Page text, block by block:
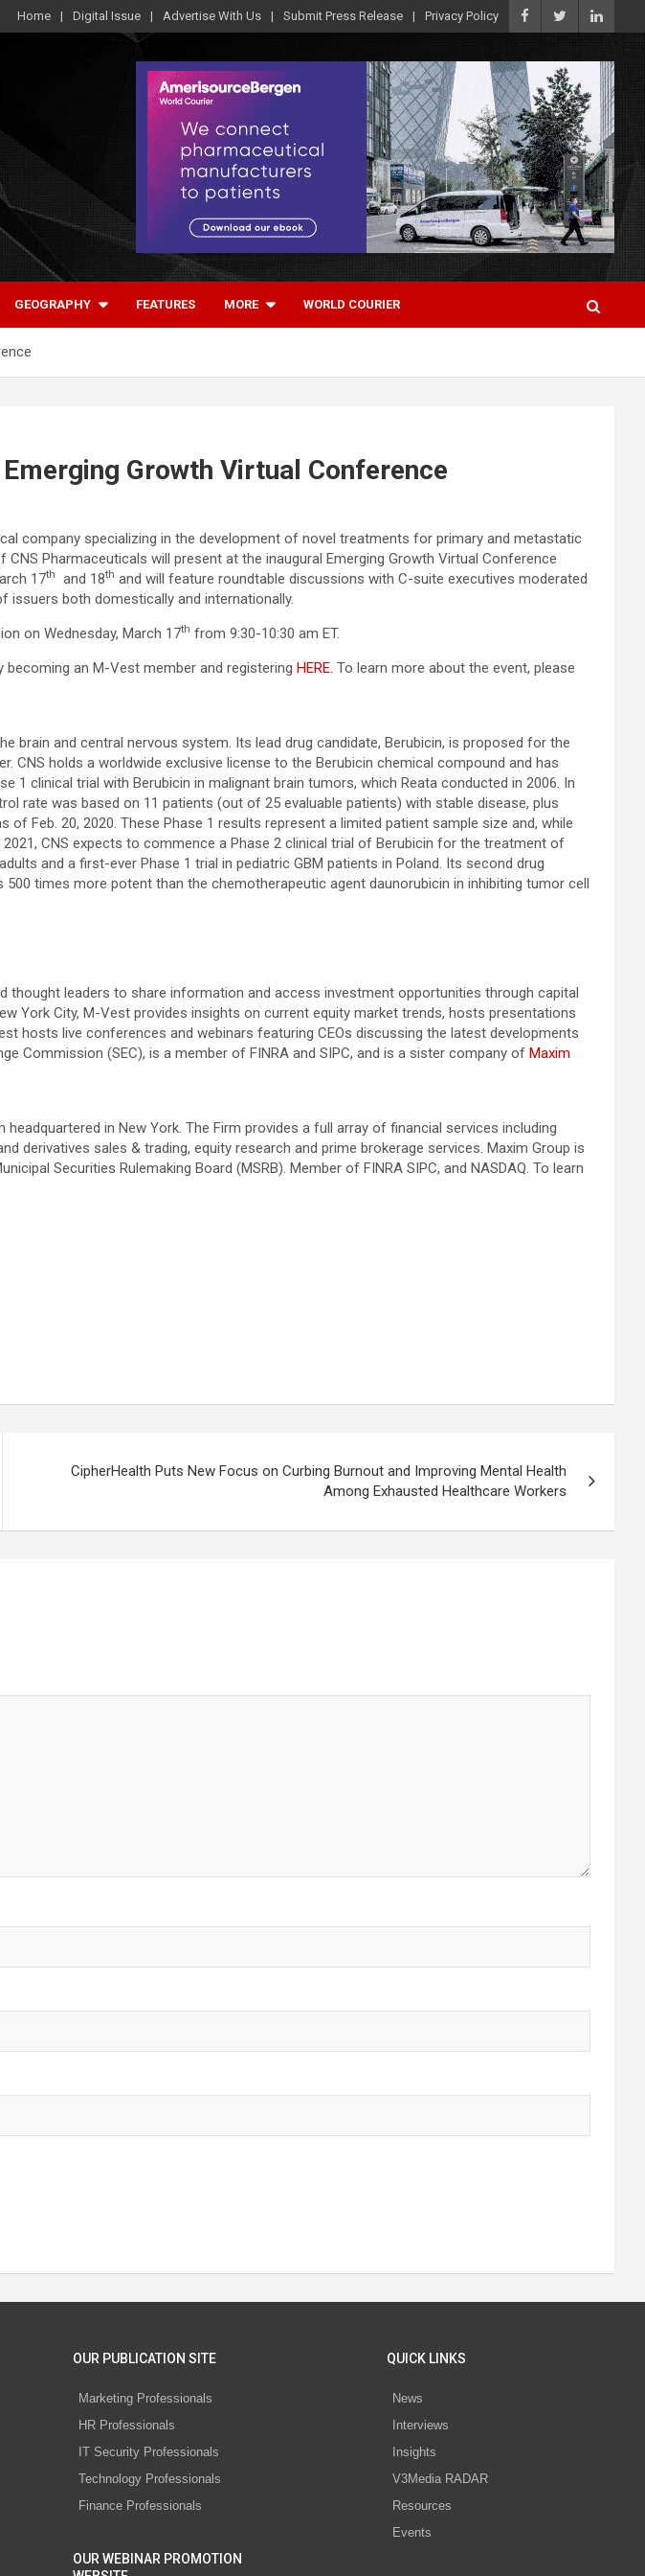
Home Digital Issue Advertise With Us Submit Press Release Privacy Policy
GEOGRAPHY FEATURES MORE WORLD COURIER
Growth Virtual Conference
company specializing in the development of novel treatments for primary and metastatic
Pharmaceuticals will present at the inaugural Emerging Growth Virtual Conference
17th and 18th and will feature roundtable discussions with C-suite executives moderated
issuers both domestically and internationally.
on Wednesday, March 17th from 9:30-10:30 am ET.
an M-Vest member and registering HERE. To learn more about the event, please
and central nervous system. Its lead drug candidate, Berubicin, is proposed for the
holds a worldwide exclusive license to the Berubicin chemical compound and has
clinical trial with Berubicin in malignant brain tumors, which Reata conducted in 2006. In
rate was based on 11 patients (out of 25 evaluable patients) with stable disease, plus
Feb. 20, 2020. These Phase 1 results represent a limited patient sample size and, while
CNS expects to commence a Phase 2 clinical trial of Berubicin for the treatment of
and a first-ever Phase 1 trial in pediatric GBM patients in Poland. Its second drug
times more potent than the chemotherapeutic agent daunorubicin in inhibiting tumor cell
leaders to share information and access investment opportunities through capital
York City, M-Vest provides insights on current equity market trends, hosts presentations
hosts live conferences and webinars featuring CEOs discussing the latest developments
Commission (SEC), is a member of FINRA and SIPC, and is a sister company of Maxim
in New York. The Firm provides a full array of financial services including
derivatives sales & trading, equity research and prime brokerage services. Maxim Group is
Securities Rulemaking Board (MSRB). Member of FINRA SIPC, and NASDAQ. To learn
CipherHealth Puts New Focus on Curbing Burnout and Improving Mental Health
Among Exhausted Healthcare Workers
OUR PUBLICATION SITE
Marketing Professionals
HR Professionals
IT Security Professionals
Technology Professionals
Finance Professionals
OUR WEBINAR PROMOTION
QUICK LINKS
News
Interviews
Insights
V3Media RADAR
Resources
Events